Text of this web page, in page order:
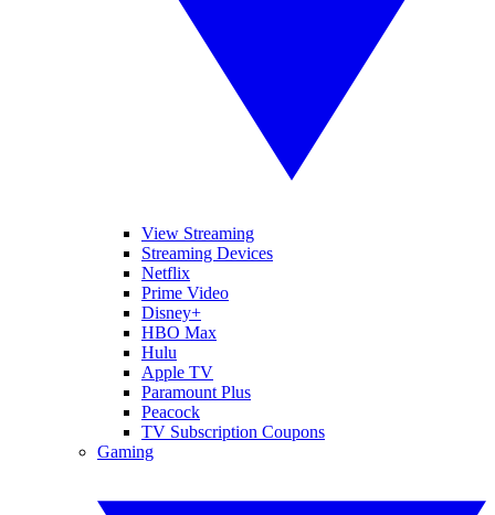
View Streaming
Streaming Devices
Netflix
Prime Video
Disney+
HBO Max
Hulu
Apple TV
Paramount Plus
Peacock
TV Subscription Coupons
Gaming